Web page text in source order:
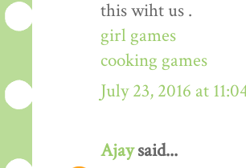
this wiht us .
girl games
cooking games
July 23, 2016 at
Ajaysaid...